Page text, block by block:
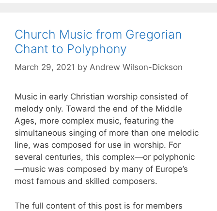
Church Music from Gregorian
Chant to Polyphony
March 29, 2021 by Andrew Wilson-Dickson
Music in early Christian worship consisted of
melody only. Toward the end of the Middle
Ages, more complex music, featuring the
simultaneous singing of more than one melodic
line, was composed for use in worship. For
several centuries, this complex—or polyphonic
—music was composed by many of Europe’s
most famous and skilled composers.
The full content of this post is for members